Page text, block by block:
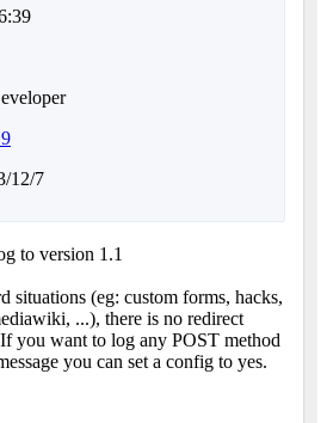
12/7
to version 1.1
situations (eg: custom forms, hacks,
...), there is no redirect
you want to log any POST method
you can set a config to yes.